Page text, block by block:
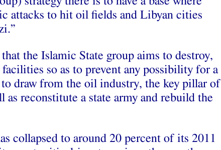
attacks to hit oil fields and Libyan cities
the Islamic State group aims to destroy,
so as to prevent any possibility for a
draw from the oil industry, the key pillar of
as reconstitute a state army and rebuild the
collapsed to around 20 percent of its 2011